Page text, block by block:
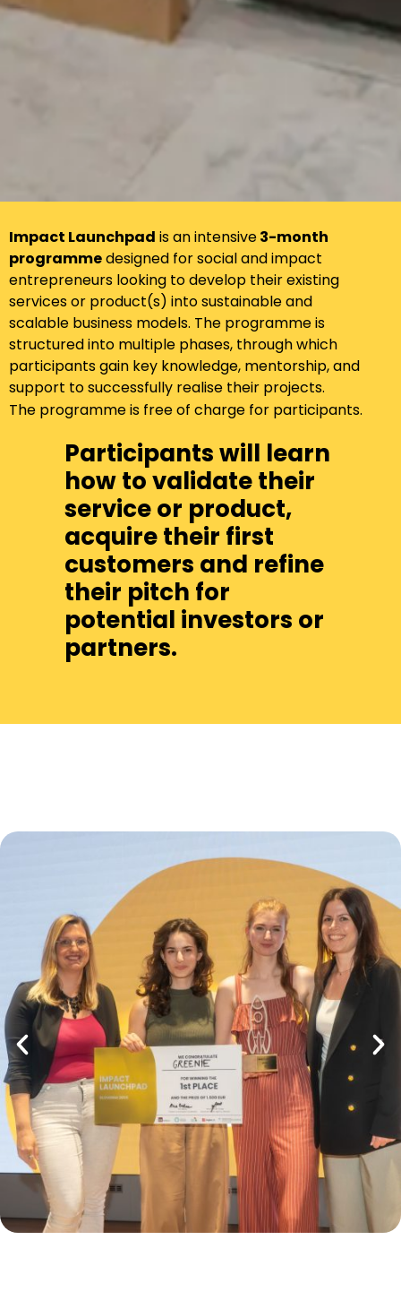
Impact Launchpad is an intensive3-month
programmedesigned for social and impact
entrepreneurs looking to develop their existing
services or product(s) into sustainable and
scalable business models. The programme is
structured into multiple phases, through which
participants gain key knowledge, mentorship, and
support to successfully realise their projects.
The programme is free of charge for participants.
Participants will learn
how to validate their
service or product,
acquire their first
customers and refine
their pitch for
potential investors or
partners.